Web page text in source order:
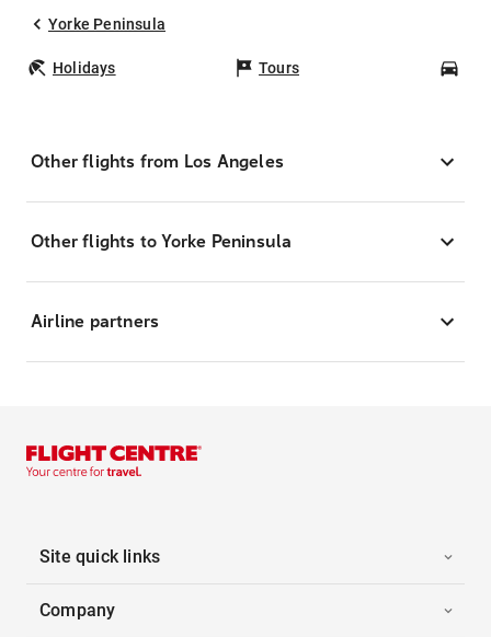
Yorke Peninsula
Holidays Tours
Other flights from Los Angeles
Other flights to Yorke Peninsula
Airline partners
Site quick links
Company